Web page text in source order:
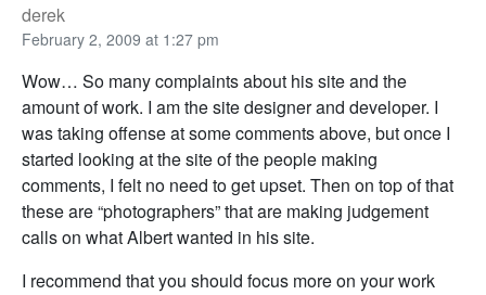
derek
February 2, 2009 at 1:27 pm
Wow… So many complaints about his site and the
amount of work. I am the site designer and developer. I
was taking offense at some comments above, but once I
started looking at the site of the people making
comments, I felt no need to get upset. Then on top of that
these are “photographers” that are making judgement
calls on what Albert wanted in his site.
I recommend that you should focus more on your work